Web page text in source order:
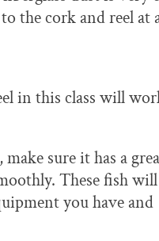
the cork and reel at
in this class will
sure it has a
These fish will
you have and